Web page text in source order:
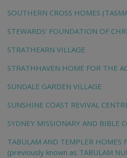
SOUTHERN CROSS HOMES
STEWARDS' FOUNDATION OF
STRATHEARN VILLAGE
STRATHHAVEN HOME FOR THE
SUNDALE GARDEN VILLAGE
SUNSHINE COAST REVIVAL
SYDNEY MISSIONARY AND BIBLE
TABULAM AND TEMPLER HOMES
(previously known as TABULAM